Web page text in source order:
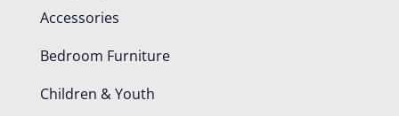
Accessories
Bedroom Furniture
Children & Youth